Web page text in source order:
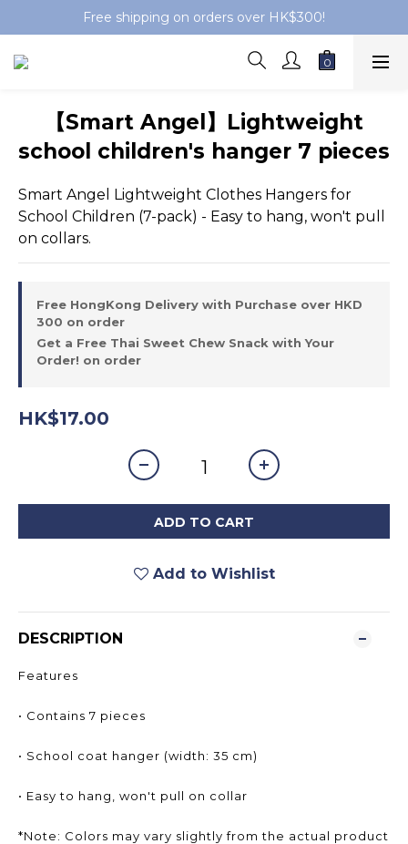
Free shipping on orders over HK$300!
【Smart Angel】Lightweight
school children's hanger 7 pieces
Smart Angel Lightweight Clothes Hangers for
School Children (7-pack) - Easy to hang, won't pull
on collars.
Free HongKong Delivery with Purchase over HKD
300 on order
Get a Free Thai Sweet Chew Snack with Your
Order! on order
HK$17.00
ADD TO CART
Add to Wishlist
DESCRIPTION
Features
• Contains 7 pieces
• School coat hanger (width: 35 cm)
• Easy to hang, won't pull on collar
*Note: Colors may vary slightly from the actual product